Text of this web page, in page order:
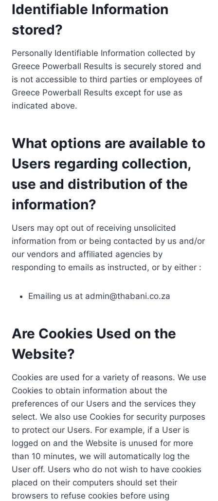
Identifiable Information
stored?
Personally Identifiable Information collected by
Greece Powerball Results is securely stored and
is not accessible to third parties or employees of
Greece Powerball Results except for use as
indicated above.
What options are available to
Users regarding collection,
use and distribution of the
information?
Users may opt out of receiving unsolicited
information from or being contacted by us and/or
our vendors and affiliated agencies by
responding to emails as instructed, or by either :
Emailing us at admin@thabani.co.za
Are Cookies Used on the
Website?
Cookies are used for a variety of reasons. We use
Cookies to obtain information about the
preferences of our Users and the services they
select. We also use Cookies for security purposes
to protect our Users. For example, if a User is
logged on and the Website is unused for more
than 10 minutes, we will automatically log the
User off. Users who do not wish to have cookies
placed on their computers should set their
browsers to refuse cookies before using